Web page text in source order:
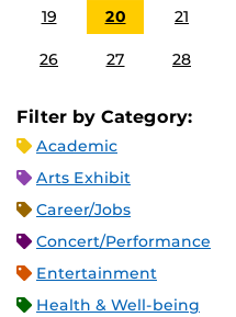
19 20 21
26 27 28
Filter by Category:
Academic
Arts Exhibit
Career/Jobs
Concert/Performance
Entertainment
Health & Well-being